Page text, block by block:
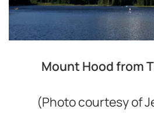
Mount Hood from
(Photo courtesy of